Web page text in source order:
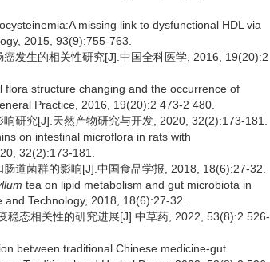
missing link to dysfunctional HDL via
2015, 93(9):755-763.
发生的相关性研究[J].中国全科医学, 2016, 19(20):2
flora structure changing and the occurrence of
Practice, 2016, 19(20):2 473-2 480.
研究[J].天然产物研究与开发, 2020, 32(2):173-181.
on intestinal microflora in rats with
32(2):173-181.
道菌群的影响[J].中国食品学报, 2018, 18(6):27-32.
tea on lipid metabolism and gut microbiota in
Technology, 2018, 18(6):27-32.
稳态相关性的研究进展[J].中草药, 2022, 53(8):2 526-
between traditional Chinese medicine-gut